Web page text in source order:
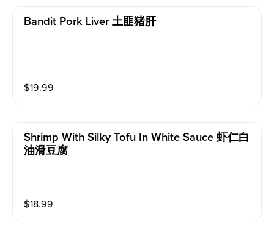
Bandit Pork Liver 土匪猪肝
$19.99
Shrimp With Silky Tofu In White Sauce 虾仁白
油滑豆腐
$18.99